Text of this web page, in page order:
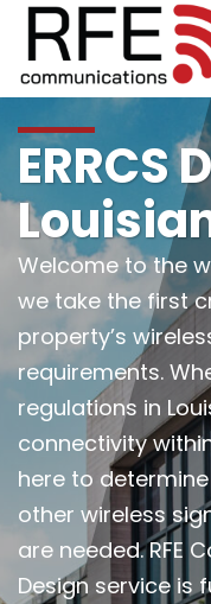
ERRCS
Welcome to the
we take the first
property’s
requirements.
regulations in
connectivity
here to determine
other wireless
are needed. RFE
Design service is